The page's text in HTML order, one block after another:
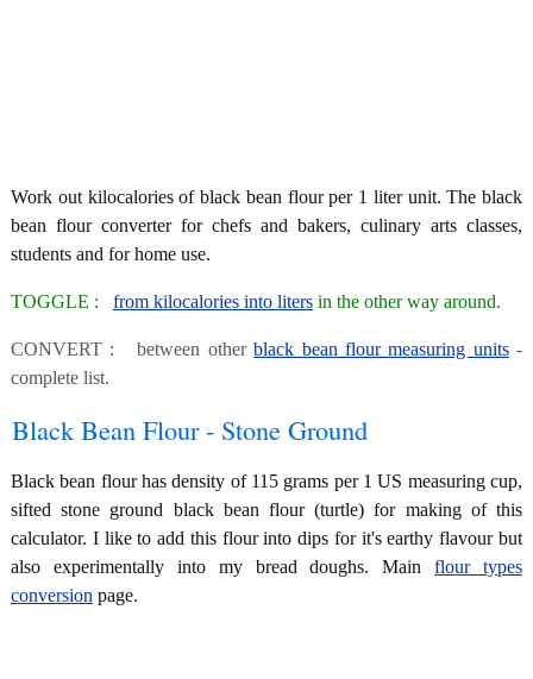
Work out kilocalories of black bean flour per 1 liter unit. The black
bean flour converter for chefs and bakers, culinary arts classes,
students and for home use.
TOGGLE : from kilocalories into liters in the other way around.
CONVERT : between otherblack bean flour measuring units-
complete list.
Black Bean Flour - Stone Ground
Black bean flour has density of 115 grams per 1 US measuring cup,
sifted stone ground black bean flour (turtle) for making of this
calculator. I like to add this flour into dips for it's earthy flavour but
also experimentally into my bread doughs. Mainflour types
conversion page.